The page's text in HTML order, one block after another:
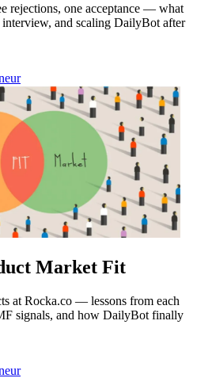
rejections, one acceptance — what
interview, and scaling DailyBot after
Market Fit
at Rocka.co — lessons from each
signals, and how DailyBot finally